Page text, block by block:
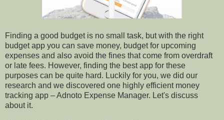
Finding a good budget is no small task, but with the right
budget app you can save money, budget for upcoming
expenses and also avoid the fines that come from overdraft
or late fees. However, finding the best app for these
purposes can be quite hard. Luckily for you, we did our
research and we discovered one highly efficient money
tracking app – Adnoto Expense Manager. Let's discuss
about it.